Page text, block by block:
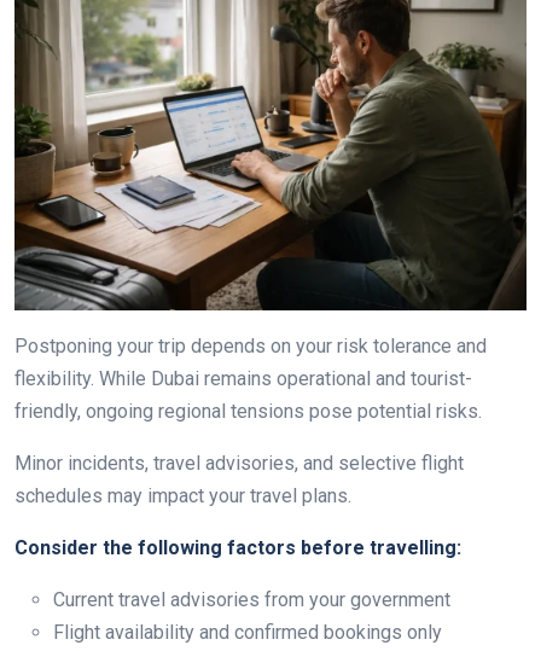
Postponing your trip depends on your risk tolerance and
flexibility. While Dubai remains operational and tourist-
friendly, ongoing regional tensions pose potential risks.
Minor incidents, travel advisories, and selective flight
schedules may impact your travel plans.
Consider the following factors before travelling:
Current travel advisories from your government
Flight availability and confirmed bookings only